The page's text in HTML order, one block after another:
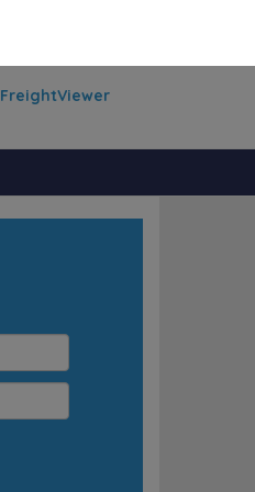
FreightViewer